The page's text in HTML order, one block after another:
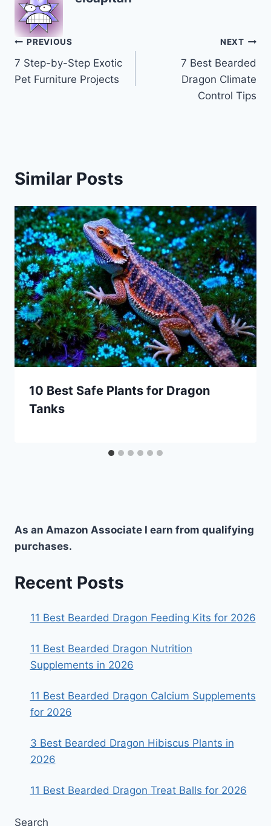
Post
navigation
PREVIOUS
7 Step-by-Step Exotic
Pet Furniture Projects
NEXT
7 Best Bearded
Dragon Climate
Control Tips
Similar Posts
10 Best Safe Plants for Dragon
Tanks
As an Amazon Associate I earn from qualifying
purchases.
Recent Posts
11 Best Bearded Dragon Feeding Kits for 2026
11 Best Bearded Dragon Nutrition
Supplements in 2026
11 Best Bearded Dragon Calcium Supplements
for 2026
3 Best Bearded Dragon Hibiscus Plants in
2026
11 Best Bearded Dragon Treat Balls for 2026
Search